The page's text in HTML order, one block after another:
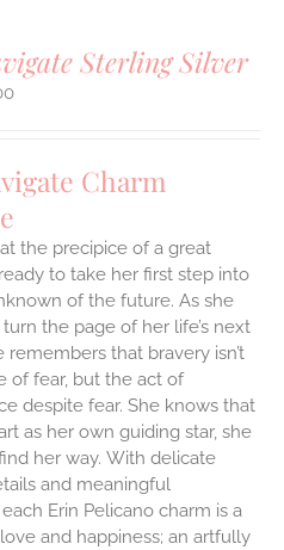
Sterling Silver
Charm
the precipice of a great
to take her first step into
of the future. As she
the page of her life’s next
remembers that bravery isn’t
of fear, but the act of
despite fear. She knows that
as her own guiding star, she
her way. With delicate
and meaningful
Erin Pelicano charm is a
and happiness; an artfully